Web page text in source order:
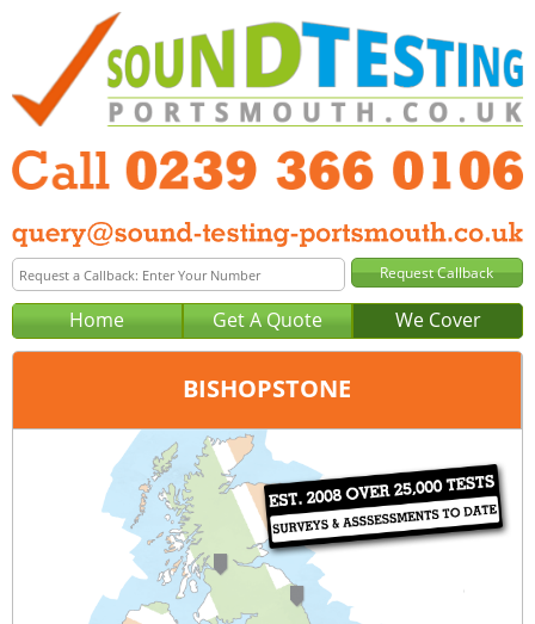
Home Get A Quote We Cover
BISHOPSTONE
Portsmouth
0239 366 0106
query@sound-testing-portsmouth.co.uk